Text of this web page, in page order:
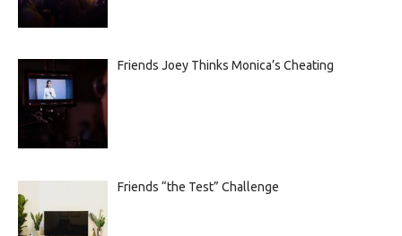
Friends Joey Thinks Monica’s Cheating
Friends “the Test” Challenge